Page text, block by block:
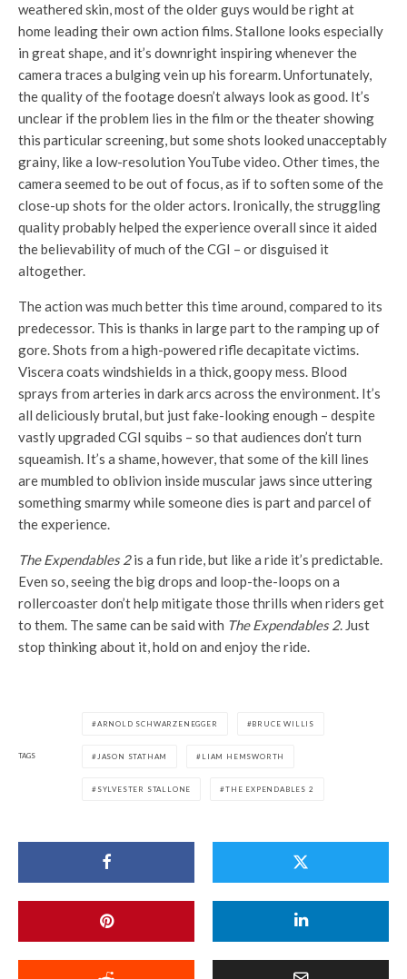
weathered skin, most of the older guys would be right at
home leading their own action films. Stallone looks especially
in great shape, and it’s downright inspiring whenever the
camera traces a bulging vein up his forearm. Unfortunately,
the quality of the footage doesn’t always look as good. It’s
unclear if the problem lies in the film or the theater showing
this particular screening, but some shots looked unacceptably
grainy, like a low-resolution YouTube video. Other times, the
camera seemed to be out of focus, as if to soften some of the
close-up shots for the older actors. Ironically, the struggling
quality probably helped the experience overall since it aided
the believability of much of the CGI – or disguised it
altogether.
The action was much better this time around, compared to its
predecessor. This is thanks in large part to the ramping up of
gore. Shots from a high-powered rifle decapitate victims.
Viscera coats windshields in a thick, goopy mess. Blood
sprays from arteries in dark arcs across the environment. It’s
all deliciously brutal, but just fake-looking enough – despite
vastly upgraded CGI squibs – so that audiences don’t turn
squeamish. It’s a shame, however, that some of the kill lines
are mumbled to oblivion inside muscular jaws since uttering
something smarmy while someone dies is part and parcel of
the experience.
The Expendables 2is a fun ride, but like a ride it’s predictable.
Even so, seeing the big drops and loop-the-loops on a
rollercoaster don’t help mitigate those thrills when riders get
to them. The same can be said with The Expendables 2. Just
stop thinking about it, hold on and enjoy the ride.
TAGS
ARNOLD SCHWARZENEGGER BRUCE WILLIS
JASON STATHAM LIAM HEMSWORTH
SYLVESTER STALLONE THE EXPENDABLES 2